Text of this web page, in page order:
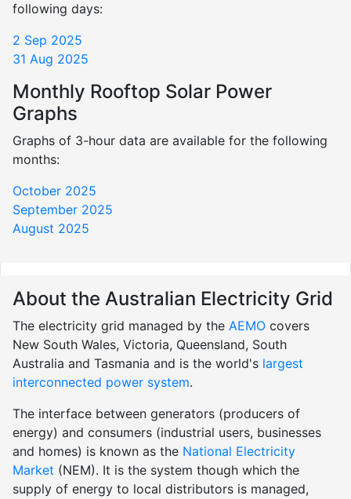
following days:
2 Sep 2025
31 Aug 2025
Monthly Rooftop Solar Power
Graphs
Graphs of 3-hour data are available for the following
months:
October 2025
September 2025
August 2025
About the Australian Electricity Grid
The electricity grid managed by the AEMO covers
New South Wales, Victoria, Queensland, South
Australia and Tasmania and is the world's largest
interconnected power system.
The interface between generators (producers of
energy) and consumers (industrial users, businesses
and homes) is known as the National Electricity
Market (NEM). It is the system though which the
supply of energy to local distributors is managed,